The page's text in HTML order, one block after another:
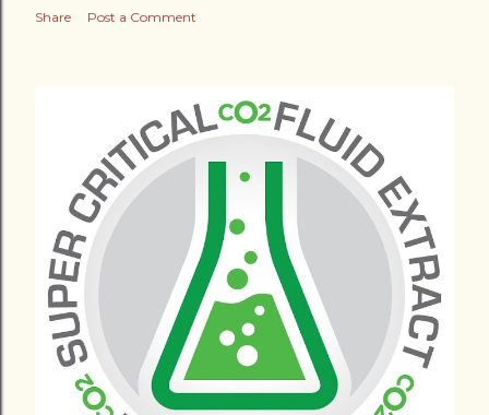
Share Post a Comment